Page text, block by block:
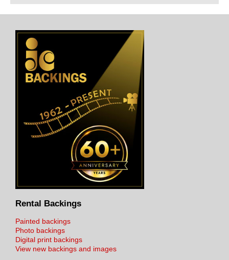
Rental Backings
Painted backings
Photo backings
Digital print backings
View new backings and images